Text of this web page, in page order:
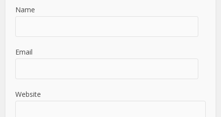
Name
Email
Website